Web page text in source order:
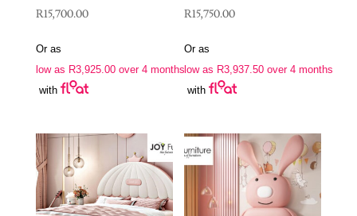
R15,700.00
Or as
low as R3,925.00over 4 months
with
R15,750.00
Or as
low as R3,937.50 over 4 months
with